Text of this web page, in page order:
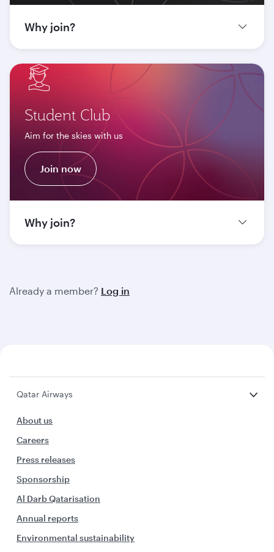
Why join?
Student Club
Aim for the skies with us
Join now
Why join?
Already a member? Log in
Qatar Airways
About us
Careers
Press releases
Sponsorship
Al Darb Qatarisation
Annual reports
Environmental sustainability